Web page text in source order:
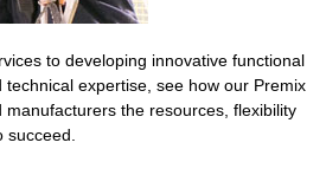
to developing innovative functional
expertise, see how our Premix
the resources, flexibility